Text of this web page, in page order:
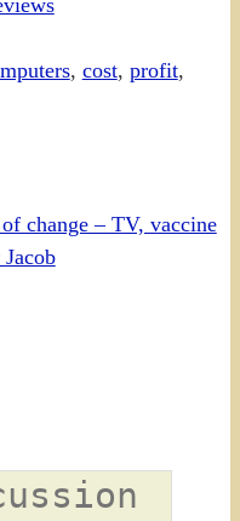
, cost, profit,
change – TV, vaccine